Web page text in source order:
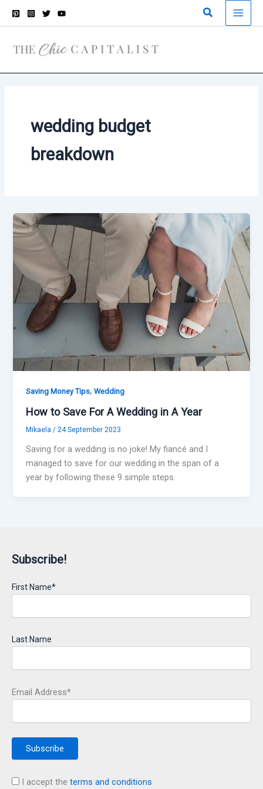
Search
wedding budget
breakdown
Saving Money Tips,Wedding
How to Save For A Wedding in A Year
Mikaela / 24 September 2023
Saving for a wedding is no joke! My fiancé and I
managed to save for our wedding in the span of a
year by following these 9 simple steps.
Subscribe!
First Name*
Last Name
Email Address*
I accept the terms and conditions